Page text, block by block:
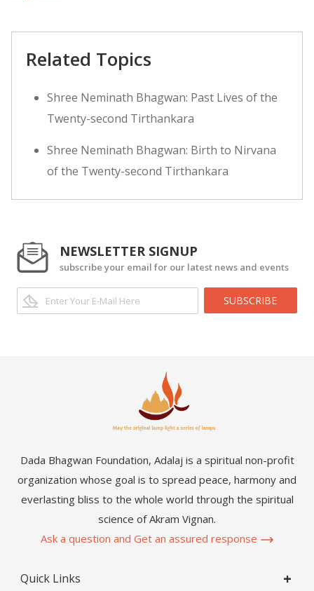
Related Topics
Shree Neminath Bhagwan: Past Lives of the
Twenty-second Tirthankara
Shree Neminath Bhagwan: Birth to Nirvana
of the Twenty-second Tirthankara
NEWSLETTER SIGNUP
subscribe your email for our latest news and events
SUBSCRIBE
Dada Bhagwan Foundation, Adalaj is a spiritual non-profit
organization whose goal is to spread peace, harmony and
everlasting bliss to the whole world through the spiritual
science of Akram Vignan.
Ask a question and Get an assured response
Quick Links